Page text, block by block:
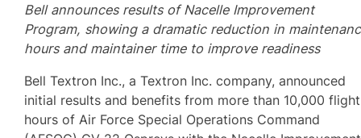
Bell announces results of Nacelle Improvement
Program, showing a dramatic reduction in
hours and maintainer time to improve readiness
Bell Textron Inc., a Textron Inc. company, announced
initial results and benefits from more than 10,000 flight
hours of Air Force Special Operations Command